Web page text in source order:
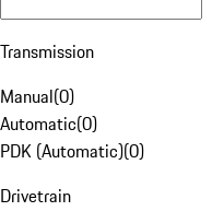
Transmission
Manual(0)
Automatic(0)
PDK (Automatic)(0)
Drivetrain